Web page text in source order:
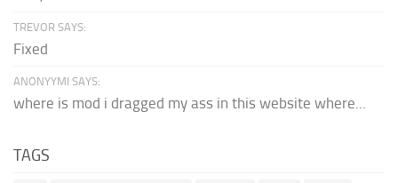
TREVOR SAYS:
Fixed
ANONYYMI SAYS:
where is mod i dragged my ass in this website where...
TAGS